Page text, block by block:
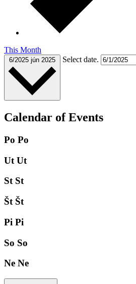
This Month
6/2025 jún 2025 Select date.
Calendar of Events
Po Po
Ut Ut
St St
Št Št
Pi Pi
So So
Ne Ne